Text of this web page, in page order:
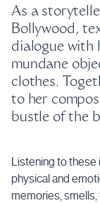
As a
Bollywood,
dialogue with
mundane
clothes.
to her
bustle of the
Listening to these
physical and
memories,